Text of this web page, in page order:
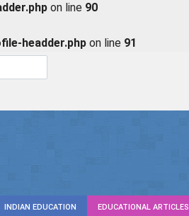
on line 90
headder.php on line 91
INDIAN EDUCATION EDUCATIONAL ARTICLES